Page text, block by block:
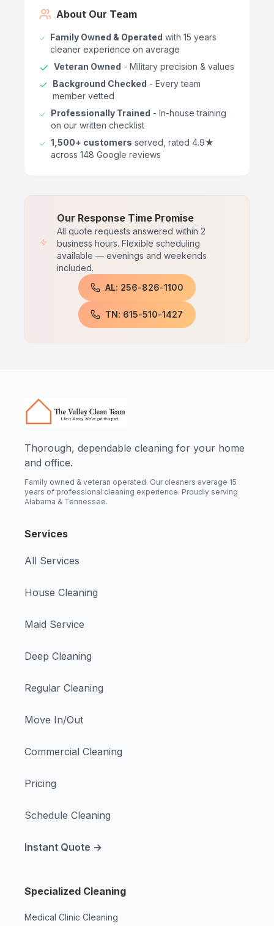
About Our Team
Family Owned & Operated with 15 years
cleaner experience on average
Veteran Owned - Military precision & values
Background Checked - Every team
member vetted
Professionally Trained - In-house training
on our written checklist
1,500+ customers served, rated 4.9★
across 148 Google reviews
Our Response Time Promise
All quote requests answered within 2
business hours. Flexible scheduling
available — evenings and weekends
included.
AL: 256-826-1100
TN: 615-510-1427
Thorough, dependable cleaning for your home
and office.
Family owned & veteran operated. Our cleaners average 15
years of professional cleaning experience. Proudly serving
Alabama & Tennessee.
Services
All Services
House Cleaning
Maid Service
Deep Cleaning
Regular Cleaning
Move In/Out
Commercial Cleaning
Pricing
Schedule Cleaning
Instant Quote →
Specialized Cleaning
Medical Clinic Cleaning